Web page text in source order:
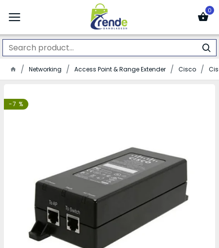
0
Networking Access Point & Range Extender Cisco
-7 %